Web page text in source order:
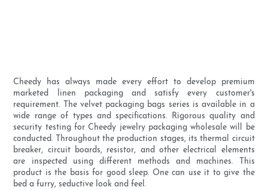
Cheedy has always made every effort to develop premium
marketed linen packaging and satisfy every customer's
requirement. The velvet packaging bags series is available in a
wide range of types and specifications. Rigorous quality and
security testing for Cheedy jewelry packaging wholesale will be
conducted. Throughout the production stages, its thermal circuit
breaker, circuit boards, resistor, and other electrical elements
are inspected using different methods and machines. This
product is the basis for good sleep. One can use it to give the
bed a furry, seductive look and feel.